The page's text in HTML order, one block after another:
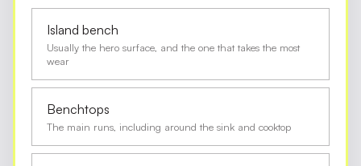
Island bench
Usually the hero surface, and the one that takes the most
wear
Benchtops
The main runs, including around the sink and cooktop